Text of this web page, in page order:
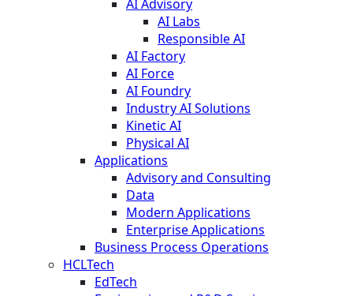
AI Advisory
AI Labs
Responsible AI
AI Factory
AI Force
AI Foundry
Industry AI Solutions
Kinetic AI
Physical AI
Applications
Advisory and Consulting
Data
Modern Applications
Enterprise Applications
Business Process Operations
HCLTech
EdTech